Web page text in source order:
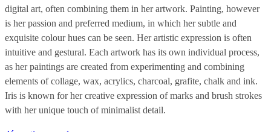
digital art, often combining them in her artwork. Painting, however
is her passion and preferred medium, in which her subtle and
exquisite colour hues can be seen. Her artistic expression is often
intuitive and gestural. Each artwork has its own individual process,
as her paintings are created from experimenting and combining
elements of collage, wax, acrylics, charcoal, grafite, chalk and ink.
Iris is known for her creative expression of marks and brush strokes
with her unique touch of minimalist detail.